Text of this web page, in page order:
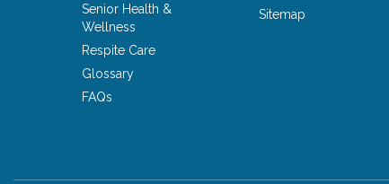
Senior Health &
Wellness
Respite Care
Glossary
FAQs
Sitemap